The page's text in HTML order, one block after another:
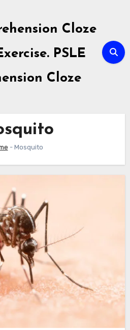
Cloze
PSLE
Cloze
- Mosquito